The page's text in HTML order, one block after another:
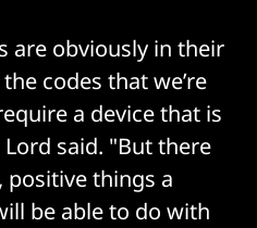
are obviously in their
codes that we’re
a device that is
said. "But there
positive things a
be able to do with